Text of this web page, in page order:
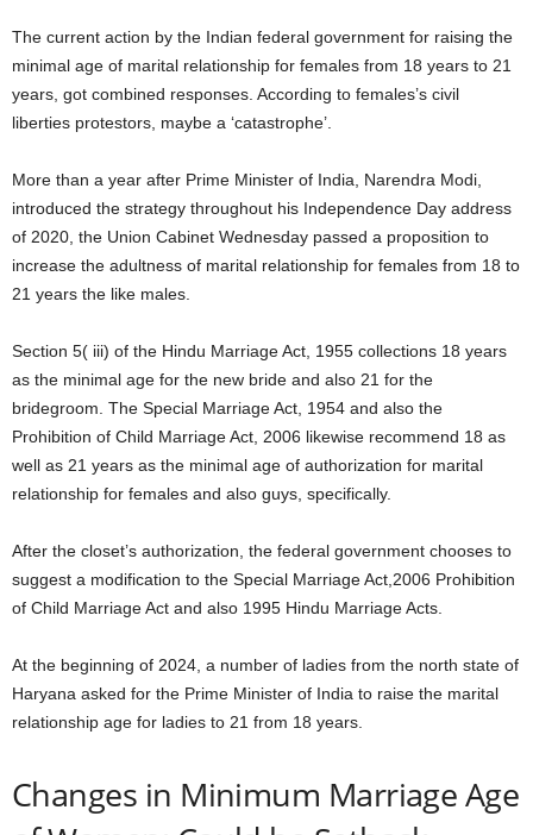
The current action by the Indian federal government for raising the
minimal age of marital relationship for females from 18 years to 21
years, got combined responses. According to females’s civil
liberties protestors, maybe a ‘catastrophe’.
More than a year after Prime Minister of India, Narendra Modi,
introduced the strategy throughout his Independence Day address
of 2020, the Union Cabinet Wednesday passed a proposition to
increase the adultness of marital relationship for females from 18 to
21 years the like males.
Section 5( iii) of the Hindu Marriage Act, 1955 collections 18 years
as the minimal age for the new bride and also 21 for the
bridegroom. The Special Marriage Act, 1954 and also the
Prohibition of Child Marriage Act, 2006 likewise recommend 18 as
well as 21 years as the minimal age of authorization for marital
relationship for females and also guys, specifically.
After the closet’s authorization, the federal government chooses to
suggest a modification to the Special Marriage Act,2006 Prohibition
of Child Marriage Act and also 1995 Hindu Marriage Acts.
At the beginning of 2024, a number of ladies from the north state of
Haryana asked for the Prime Minister of India to raise the marital
relationship age for ladies to 21 from 18 years.
Changes in Minimum Marriage Age